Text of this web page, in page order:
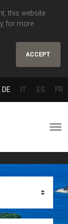
this website
for more
ACCEPT
DE IT ES FR